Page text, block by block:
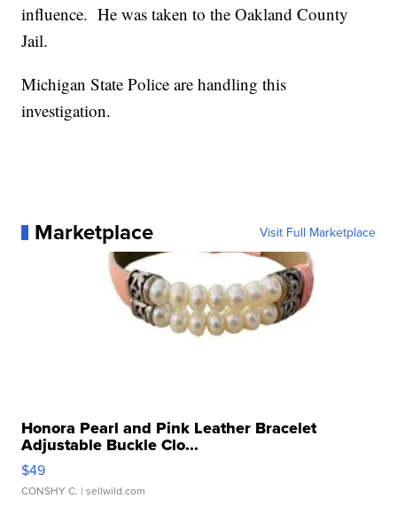
influence. He was taken to the Oakland County
Jail.
Michigan State Police are handling this
investigation.
Marketplace Visit Full Marketplace
Honora Pearl and Pink Leather Bracelet
Adjustable Buckle Clo...
$49
CONSHY C. | sellwild.com